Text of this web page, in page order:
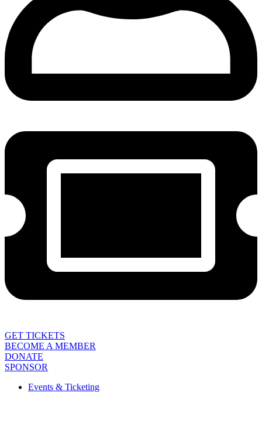
GET TICKETS
BECOME A MEMBER
DONATE
SPONSOR
Events & Ticketing